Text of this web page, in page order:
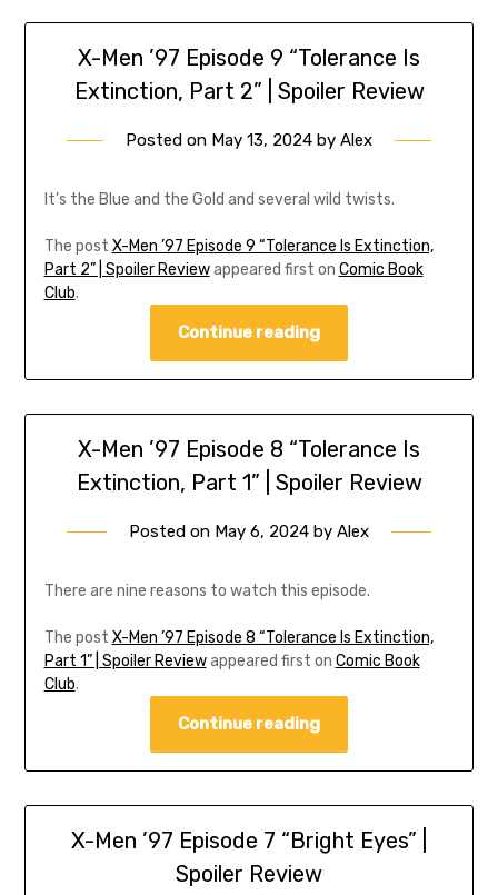
X-Men ’97 Episode 9 “Tolerance Is
Extinction, Part 2” | Spoiler Review
Posted on May 13, 2024 by Alex
It’s the Blue and the Gold and several wild twists.
The post X-Men ’97 Episode 9 “Tolerance Is Extinction,
Part 2” | Spoiler Reviewappeared first on Comic Book
Club.
Continue reading
X-Men ’97 Episode 8 “Tolerance Is
Extinction, Part 1” | Spoiler Review
Posted on May 6, 2024 by Alex
There are nine reasons to watch this episode.
The post X-Men ’97 Episode 8 “Tolerance Is Extinction,
Part 1” | Spoiler Reviewappeared first on Comic Book
Club.
Continue reading
X-Men ’97 Episode 7 “Bright Eyes” |
Spoiler Review